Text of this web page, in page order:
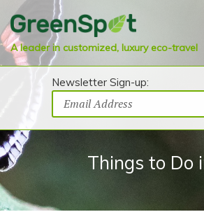
A leader in customized, luxury eco-travel
Newsletter Sign-up:
Things to Do